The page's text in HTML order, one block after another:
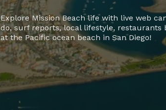
Explore Mission Beach life with live web
do, surf reports, local lifestyle, restaurants
at the Pacific ocean beach in San Diego!